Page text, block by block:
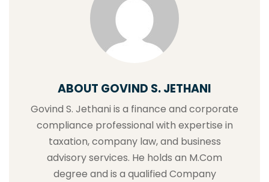
ABOUT GOVIND S. JETHANI
Govind S. Jethani is a finance and corporate
compliance professional with expertise in
taxation, company law, and business
advisory services. He holds an M.Com
degree and is a qualified Company